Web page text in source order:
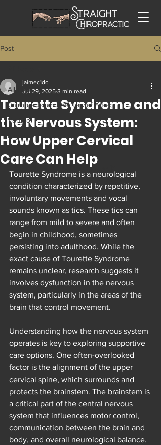
Post
All Posts
Chiropractic and the Law of Attrac
Vertigo
Migraine
Trigeminal Neuralgia
Tech Neck and Occipital Neuralgia
Tourette Syndrome and
the Nervous System:
How Upper Cervical
Care Can Help
jaimec1dc
Jul 29, 2025 3 min read
Tourette Syndrome is a neurological
condition characterized by repetitive,
involuntary movements and vocal
sounds known as tics. These tics can
range from mild to severe and often
begin in childhood, sometimes
persisting into adulthood. While the
exact cause of Tourette Syndrome
remains unclear, research suggests it
involves dysfunction in the nervous
system, particularly in the areas of the
brain that control movement.
Understanding how the nervous system
operates is key to exploring supportive
care options. One often-overlooked
factor is the alignment of the upper
cervical spine, which surrounds and
protects the brainstem. The brainstem is
a critical part of the central nervous
system that influences motor control,
communication between the brain and
body, and overall neurological balance.